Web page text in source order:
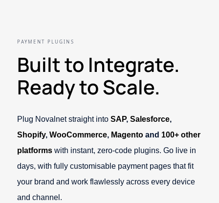
PAYMENT PLUGINS
Built to Integrate.
Ready to Scale.
Plug Novalnet straight into SAP, Salesforce,
Shopify, WooCommerce, Magento and 100+ other
platforms with instant, zero-code plugins. Go live in
days, with fully customisable payment pages that fit
your brand and work flawlessly across every device
and channel.